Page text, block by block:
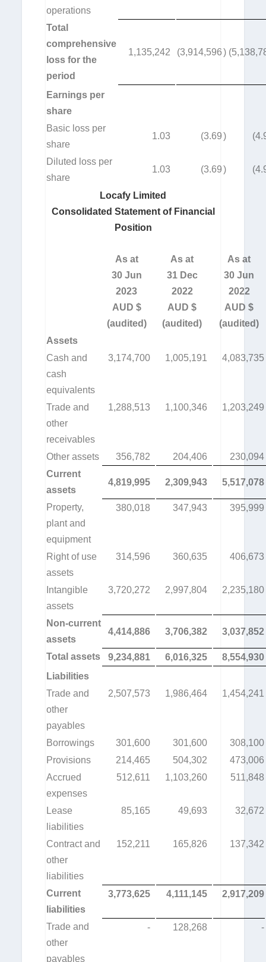
operations
Total
comprehensive
loss for the
period
1,135,242 (3,914,596 )
Earnings per
share
Basic loss per
share
1.03 (3.69 )
Diluted loss per
share
1.03 (3.69 )
Locafy Limited
Consolidated Statement of Financial
Position
As at
30 Jun
2023
AUD $
(audited)
As at
31 Dec
2022
AUD $
(audited)
As at
30 Jun
2022
AUD $
(audited)
Assets
Cash and
cash
equivalents
3,174,700 1,005,191 4,083,735
Trade and
other
receivables
1,288,513 1,100,346 1,203,249
Other assets 356,782 204,406
230,094
Current
assets
4,819,995 2,309,943 5,517,078
Property,
plant and
equipment
380,018 347,943 395,999
Right of use
assets
314,596 360,635 406,673
Intangible
assets
3,720,272 2,997,804 2,235,180
Non-current
assets
4,414,886 3,706,382 3,037,852
Total assets 9,234,881 6,016,325
8,554,930
Liabilities
Trade and
other
payables
2,507,573 1,986,464 1,454,241
Borrowings 301,600 301,600
308,100
Provisions
214,465 504,302
473,006
Accrued
expenses
512,611 1,103,260 511,848
Lease
liabilities
85,165 49,693 32,672
Contract and
other
liabilities
152,211 165,826 137,342
Current
liabilities
3,773,625 4,111,145 2,917,209
Trade and
other
payables
- 128,268 -